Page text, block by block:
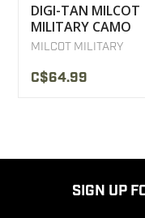
DIGI-TAN MILCOT
MILITARY CAMO
TACTICAL PANTS
MILCOT MILITARY
C$64.99
SIGN UP